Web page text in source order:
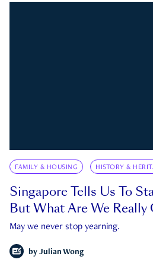
FAMILY & HOUSING HISTORY &
Singapore Tells Us To
But What Are We Really
May we never stop yearning.
by Julian Wong